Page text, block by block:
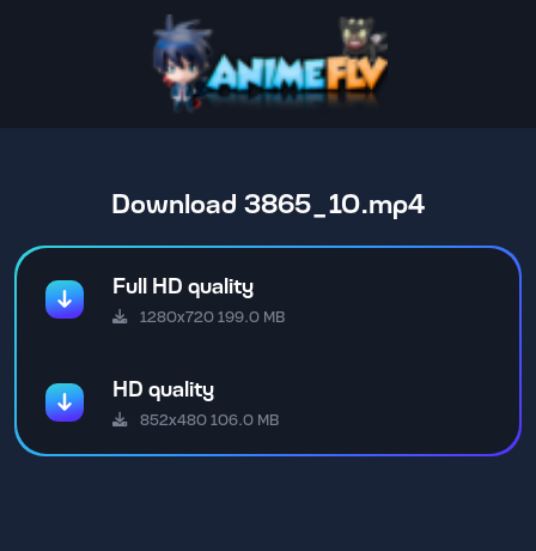
Download 3865_10.mp4
Full HD quality
1280x720 199.0 MB
HD quality
852x480 106.0 MB